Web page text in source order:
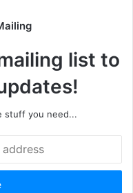
list to
stuff you need...